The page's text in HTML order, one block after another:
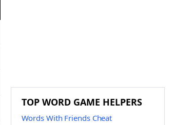
TOP WORD GAME HELPERS
Words With Friends Cheat